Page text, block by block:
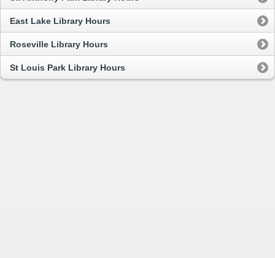
East Lake Library Hours
Roseville Library Hours
St Louis Park Library Hours